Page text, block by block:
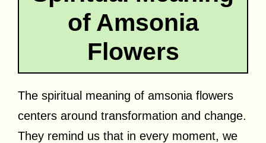
of Amsonia
Flowers
The spiritual meaning of amsonia flowers
centers around transformation and change.
They remind us that in every moment, we